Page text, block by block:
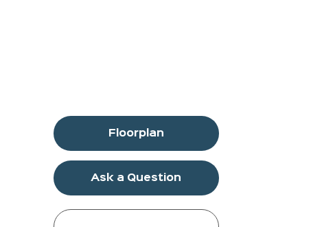
Floorplan
Ask a Question